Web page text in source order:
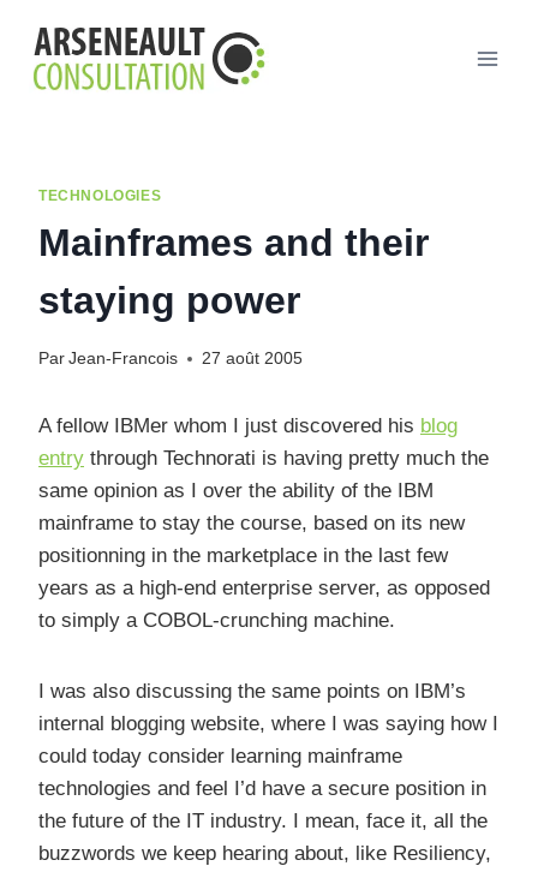
contenu
TECHNOLOGIES
Mainframes and their
staying power
Par Jean-Francois 27 août 2005
A fellow IBMer whom I just discovered his blog
entry through Technorati is having pretty much the
same opinion as I over the ability of the IBM
mainframe to stay the course, based on its new
positionning in the marketplace in the last few
years as a high-end enterprise server, as opposed
to simply a COBOL-crunching machine.
I was also discussing the same points on IBM’s
internal blogging website, where I was saying how I
could today consider learning mainframe
technologies and feel I’d have a secure position in
the future of the IT industry. I mean, face it, all the
buzzwords we keep hearing about, like Resiliency,